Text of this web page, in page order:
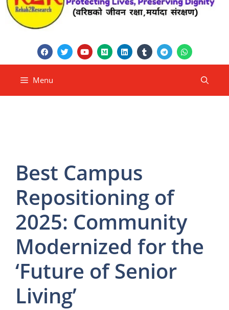
Menu
Best Campus
Repositioning of
2025: Community
Modernized for the
‘Future of Senior
Living’